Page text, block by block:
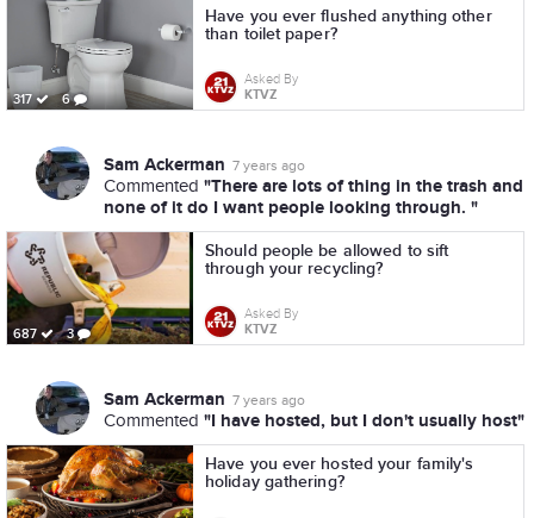
317 6
Have you ever flushed anything other
than toilet paper?
Asked By
KTVZ
Sam Ackerman 7 years ago
Commented "There are lots of thing in the trash and
none of it do I want people looking through. "
687 3
Should people be allowed to sift
through your recycling?
Asked By
KTVZ
Sam Ackerman 7 years ago
Commented "I have hosted, but I don't usually host"
Have you ever hosted your family's
holiday gathering?